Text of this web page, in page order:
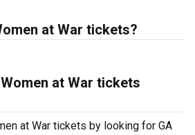
at War tickets?
at War tickets
at War tickets by looking for GA